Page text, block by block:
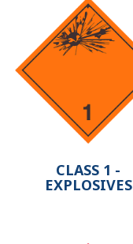
CLASS 1 -
EXPLOSIVES